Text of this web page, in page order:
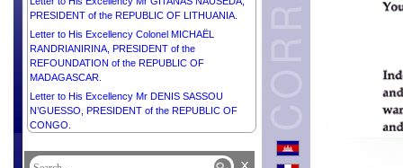
PRESIDENT of the REPUBLIC OF LITHUANIA.
Letter to His Excellency Colonel MICHAËL
RANDRIANIRINA, PRESIDENT of the
REFOUNDATION of the REPUBLIC OF
MADAGASCAR.
Letter to His Excellency Mr DENIS SASSOU
N’GUESSO, PRESIDENT of the REPUBLIC OF
CONGO.
x